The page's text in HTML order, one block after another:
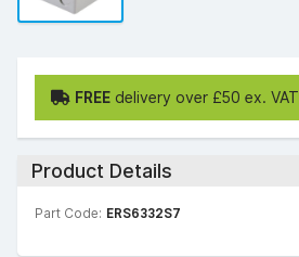
FREE delivery over £50 ex. VAT
Product Details
Part Code: ERS6332S7